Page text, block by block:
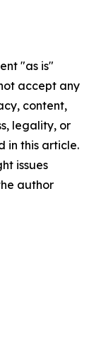
"as is"
accept any
content,
legality, or
in this article.
issues
author